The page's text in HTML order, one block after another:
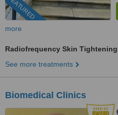
FEATURED
more
Radiofrequency Skin Tightening
See more treatments
Biomedical Clinics